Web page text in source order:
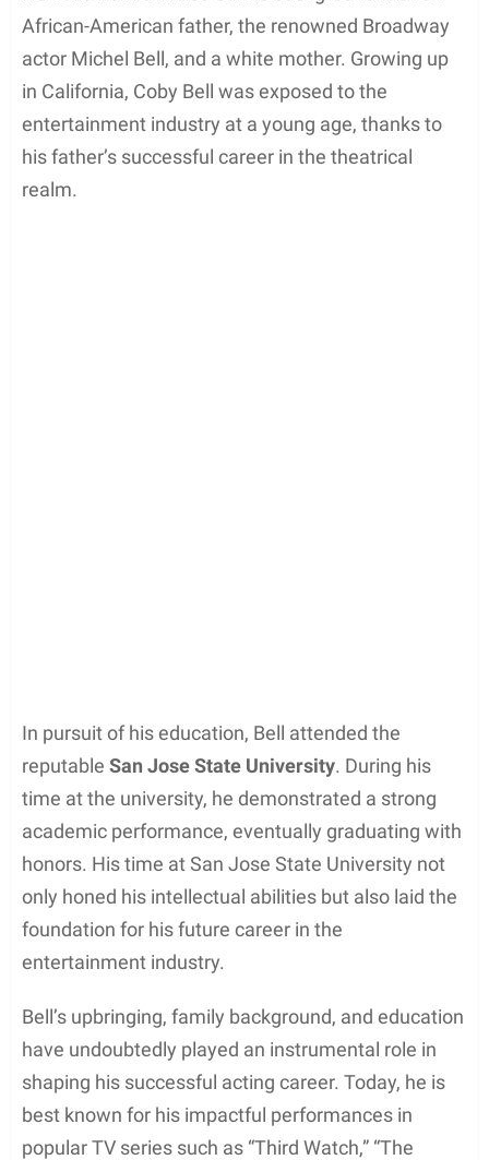
African-American father, the renowned Broadway
actor Michel Bell, and a white mother. Growing up
in California, Coby Bell was exposed to the
entertainment industry at a young age, thanks to
his father’s successful career in the theatrical
realm.
In pursuit of his education, Bell attended the
reputable San Jose State University. During his
time at the university, he demonstrated a strong
academic performance, eventually graduating with
honors. His time at San Jose State University not
only honed his intellectual abilities but also laid the
foundation for his future career in the
entertainment industry.
Bell’s upbringing, family background, and education
have undoubtedly played an instrumental role in
shaping his successful acting career. Today, he is
best known for his impactful performances in
popular TV series such as “Third Watch,” “The